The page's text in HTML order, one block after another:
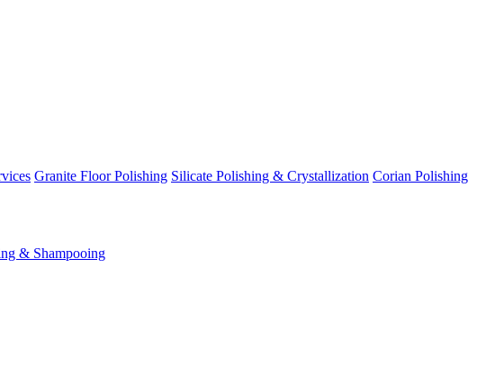
Granite Floor Polishing Silicate Polishing & Crystallization Corian Polishing
& Shampooing